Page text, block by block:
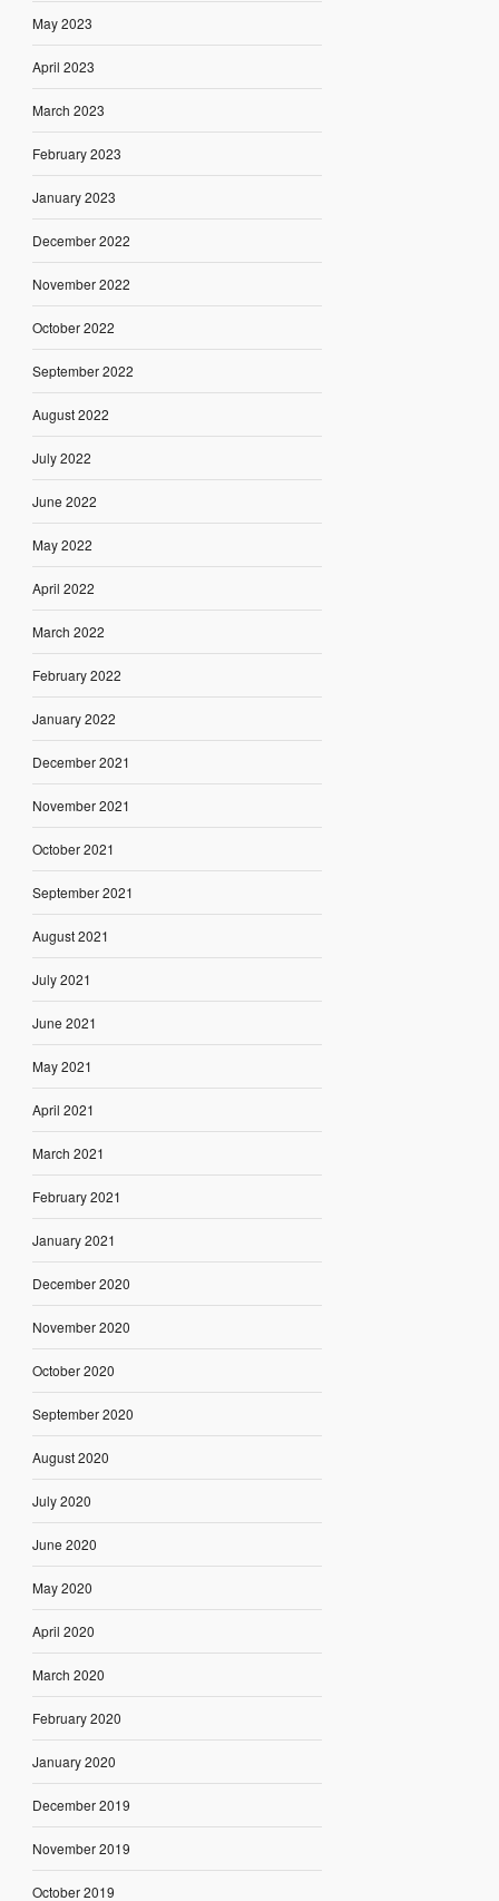
May 2023
April 2023
March 2023
February 2023
January 2023
December 2022
November 2022
October 2022
September 2022
August 2022
July 2022
June 2022
May 2022
April 2022
March 2022
February 2022
January 2022
December 2021
November 2021
October 2021
September 2021
August 2021
July 2021
June 2021
May 2021
April 2021
March 2021
February 2021
January 2021
December 2020
November 2020
October 2020
September 2020
August 2020
July 2020
June 2020
May 2020
April 2020
March 2020
February 2020
January 2020
December 2019
November 2019
October 2019